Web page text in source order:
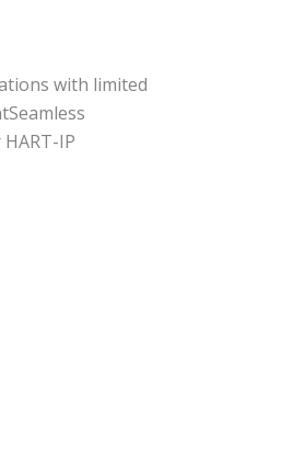
with limited
IP